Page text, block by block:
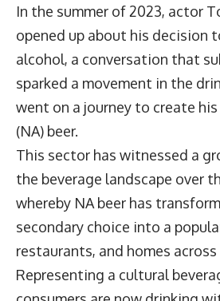
In the summer of 2023, actor
opened up about his decision
alcohol, a conversation that
sparked a movement in the
went on a journey to create
(NA) beer.
This sector has witnessed a
the beverage landscape over
whereby NA beer has
secondary choice into a
restaurants, and homes
Representing a cultural